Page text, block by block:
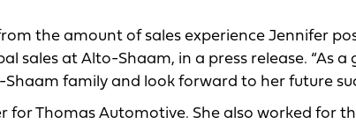
the amount of sales experience Jennifer
sales at Alto-Shaam, in a press release. “As a
family and look forward to her future
for Thomas Automotive. She also worked for